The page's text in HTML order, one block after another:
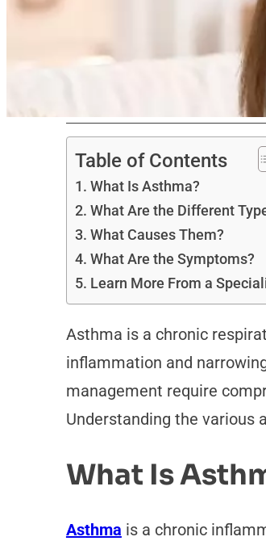
Table of Contents
What Is Asthma?
What Are the Different
What Causes Them?
What Are the Symptoms?
Learn More From a
Asthma is a chronic
inflammation and
management require
Understanding the various
What Is
Asthma is a chronic